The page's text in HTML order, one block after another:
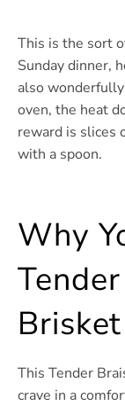
This is the sort
Sunday dinner,
also
oven, the heat
reward is slices
with a spoon.
Why
Brisket
This Tender
crave in a